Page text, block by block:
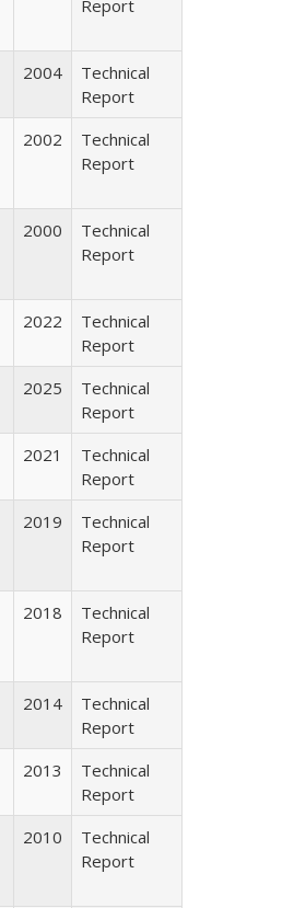
Report
2004
Technical
Report
2002
Technical
Report
2000
Technical
Report
2022
Technical
Report
2025
Technical
Report
2021
Technical
Report
2019
Technical
Report
2018
Technical
Report
2014
Technical
Report
2013
Technical
Report
2010
Technical
Report